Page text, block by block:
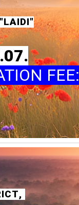
"LAIDI"
.07.
FEE:
,